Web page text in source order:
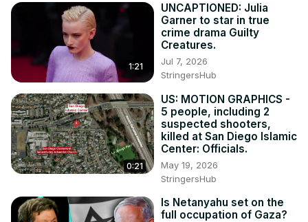
1:21
UNCAPTIONED: Julia
Garner to star in true
crime drama Guilty
Creatures.
Jul 7, 2026
StringersHub
0:21
US: MOTION GRAPHICS -
5 people, including 2
suspected shooters,
killed at San Diego Islamic
Center: Officials.
May 19, 2026
StringersHub
Is Netanyahu set on the
full occupation of Gaza?